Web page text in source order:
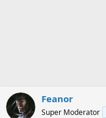
Feanor
Super Moderator